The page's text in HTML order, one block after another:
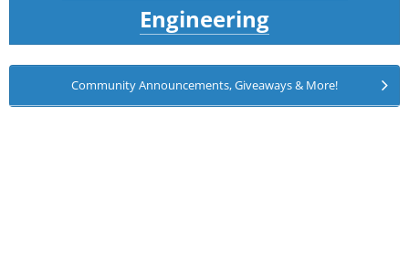
Engineering
Community Announcements, Giveaways & More!